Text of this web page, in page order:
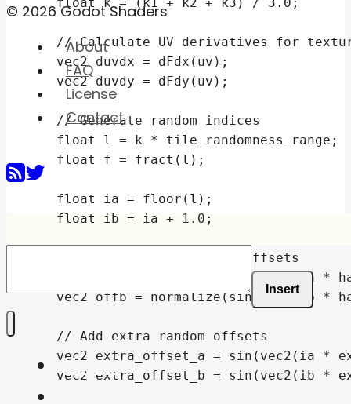
© 2026 Godot Shaders
About
FAQ
License
Contact
Insert
Home